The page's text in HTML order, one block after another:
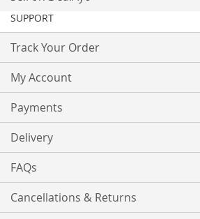
SUPPORT
Track Your Order
My Account
Payments
Delivery
FAQs
Cancellations & Returns